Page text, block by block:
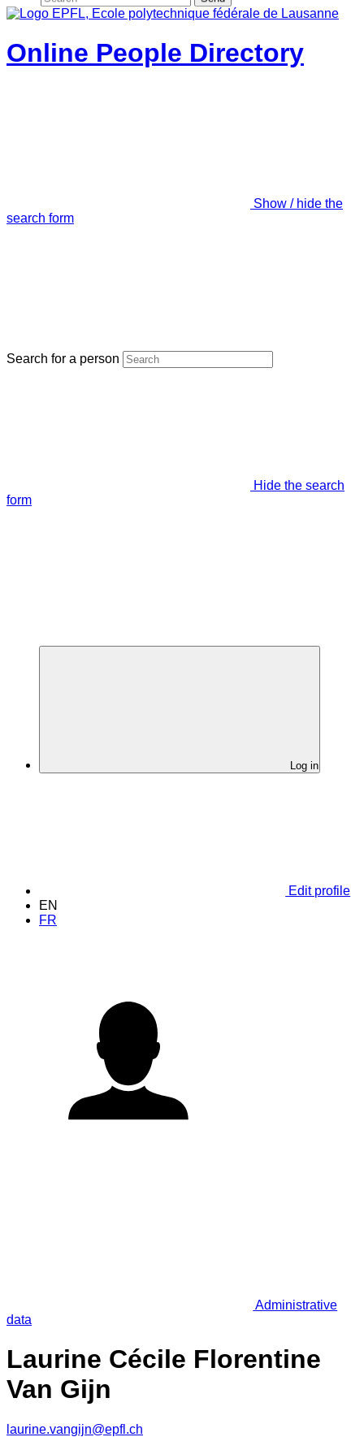
Online People Directory
Show / hide the
search form
Search for a person
Hide the search
form
Log in
Edit profile
EN
FR
Administrative
data
Laurine Cécile Florentine
Van Gijn
laurine.vangijn@epfl.ch